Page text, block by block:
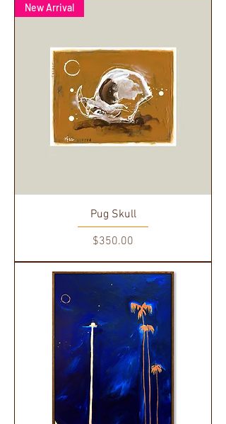
New Arrival
Pug Skull
Price
$350.00